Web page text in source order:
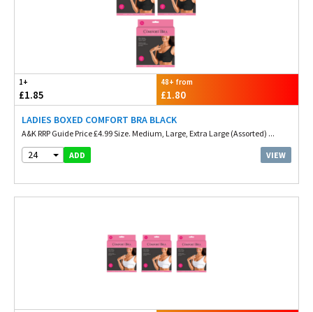
1+
£1.85
48+ from
£1.80
LADIES BOXED COMFORT BRA BLACK
A&K RRP Guide Price £4.99 Size. Medium, Large, Extra Large (Assorted) ...
24 ADD VIEW